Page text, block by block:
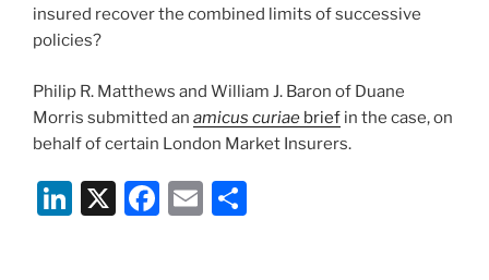
insured recover the combined limits of successive
policies?
Philip R. Matthews and William J. Baron of Duane
Morris submitted an amicus curiae brief in the case, on
behalf of certain London Market Insurers.
Li X
F
E